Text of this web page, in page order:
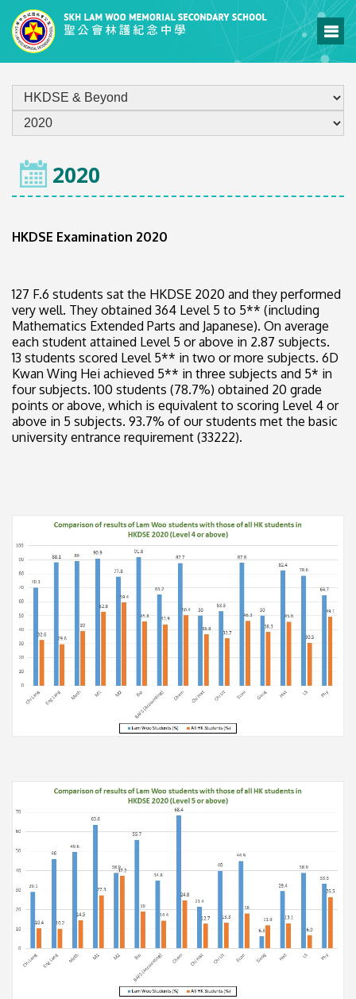
HOME
2020
HKDSE Examination 2020
127 F.6 students sat the HKDSE 2020 and they performed
very well. They obtained 364 Level 5 to 5** (including
Mathematics Extended Parts and Japanese). On average
each student attained Level 5 or above in 2.87 subjects.
13 students scored Level 5** in two or more subjects. 6D
Kwan Wing Hei achieved 5** in three subjects and 5* in
four subjects. 100 students (78.7%) obtained 20 grade
points or above, which is equivalent to scoring Level 4 or
above in 5 subjects. 93.7% of our students met the basic
university entrance requirement (33222).